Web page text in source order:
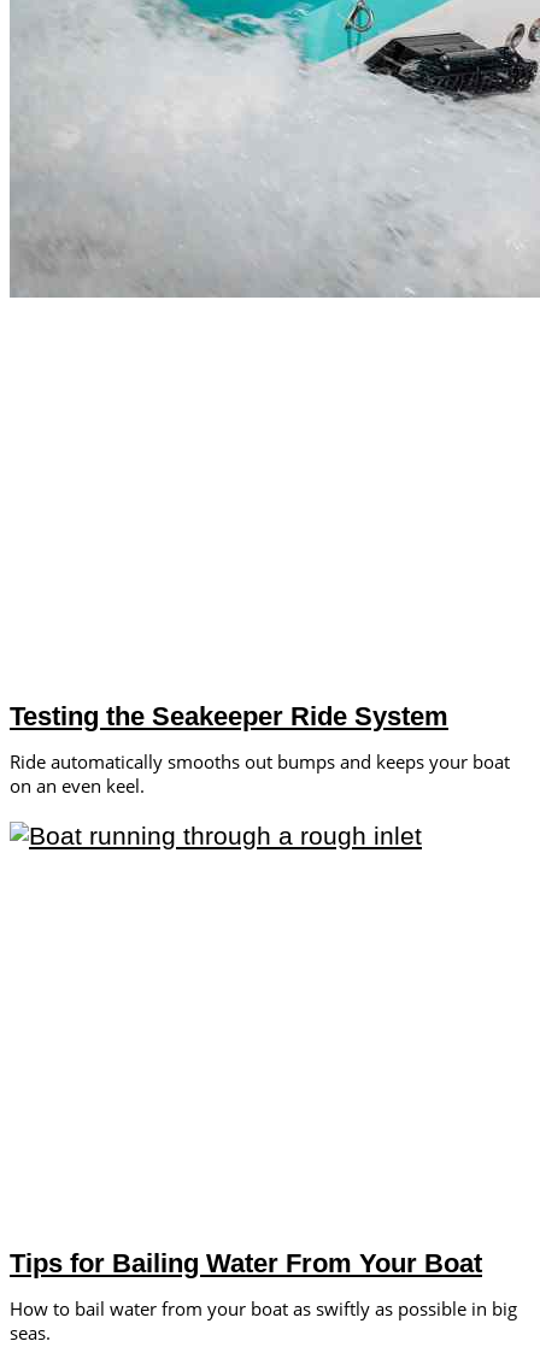
Testing the Seakeeper Ride System
Ride automatically smooths out bumps and keeps your boat
on an even keel.
Tips for Bailing Water From Your Boat
How to bail water from your boat as swiftly as possible in big
seas.